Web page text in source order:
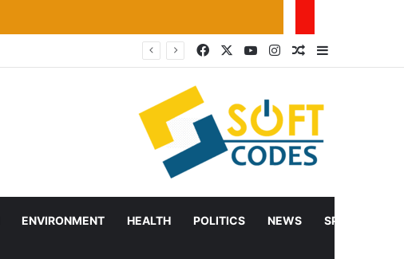
FacebookYouTubeInstagramRandom Article
Sidebar
ENVIRONMENT HEALTH POLITICS NEWS SPORTS